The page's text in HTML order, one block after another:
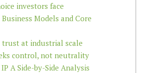
investors face
Models and Core
trust at industrial scale
control, not neutrality
A Side-by-Side Analysis